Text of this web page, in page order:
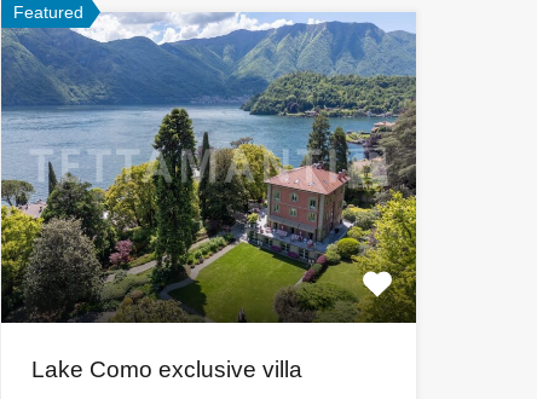
Featured
Lake Como exclusive villa